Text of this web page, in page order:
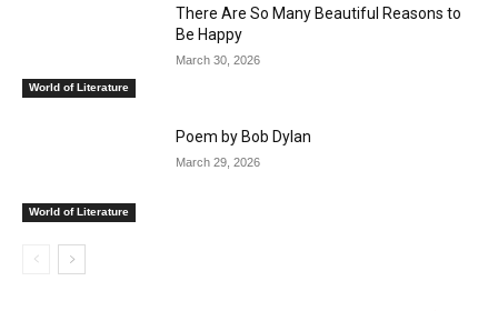
World of Literature
There Are So Many Beautiful Reasons to
Be Happy
March 30, 2026
World of Literature
Poem by Bob Dylan
March 29, 2026